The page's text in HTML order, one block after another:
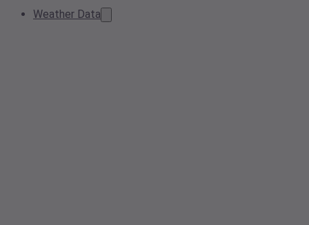
Weather Data